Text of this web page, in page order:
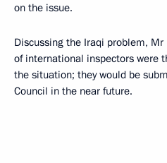
on the issue.
Discussing the Iraqi problem,
of international inspectors were
the situation; they would be
Council in the near future.